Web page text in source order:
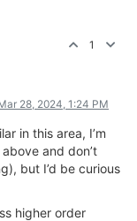
1
28, 2024, 1:24 PM
in this area, I’m
and don’t
but I’d be curious
higher order